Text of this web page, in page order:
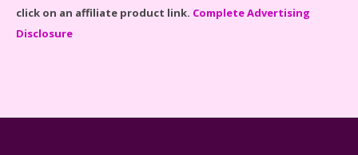
Spider-Man Far From Home Lego Set #76130
click on an affiliate product link. Complete Advertising
Disclosure